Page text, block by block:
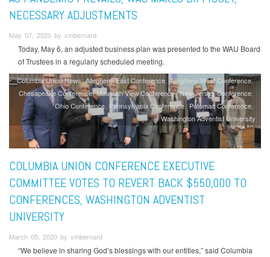
NECESSARY ADJUSTMENTS
May 07, 2020 by vmbernard
Today, May 6, an adjusted business plan was presented to the WAU Board
of Trustees in a regularly scheduled meeting.
Columbia Union News Allegheny East Conference Allegheny West Conference
Chesapeake Conference Mountain View Conference New Jersey Conference
Ohio Conference Pennsylvania Conference Potomac Conference
Washington Adventist University
COLUMBIA UNION CONFERENCE EXECUTIVE
COMMITTEE VOTES TO REVERT BACK $550,000 TO
CONFERENCES, WASHINGTON ADVENTIST
UNIVERSITY
March 05, 2020 by vmbernard
“We believe in sharing God’s blessings with our entities,” said Columbia